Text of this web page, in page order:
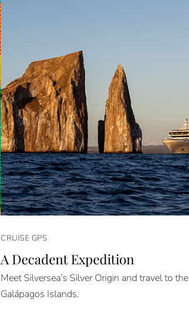
CRUISE GPS
A Decadent Expedition
Meet Silversea’s Silver Origin and travel to the
Galápagos Islands.